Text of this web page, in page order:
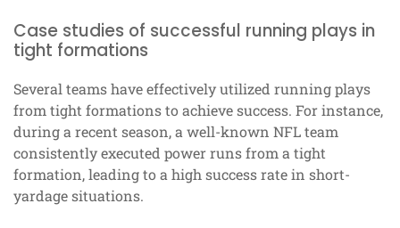
Case studies of successful running plays in
tight formations
Several teams have effectively utilized running plays
from tight formations to achieve success. For instance,
during a recent season, a well-known NFL team
consistently executed power runs from a tight
formation, leading to a high success rate in short-
yardage situations.